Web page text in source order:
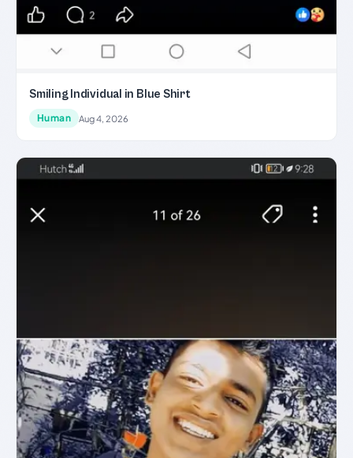
Smiling Individual in Blue Shirt
Human Aug 4, 2026